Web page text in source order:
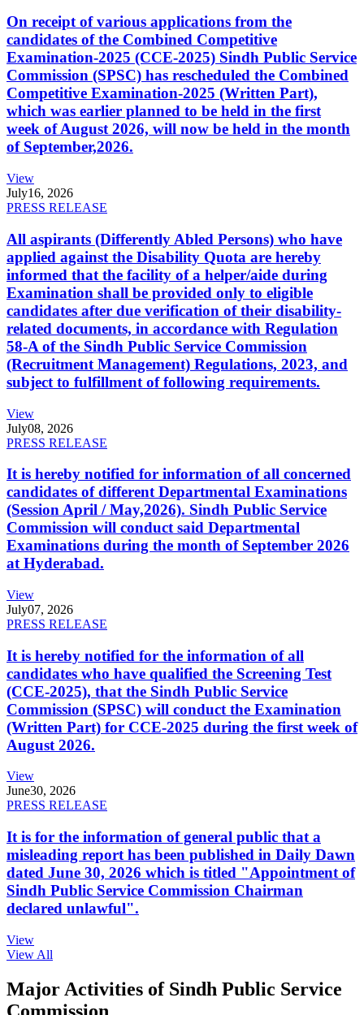
On receipt of various applications from the
candidates of the Combined Competitive
Examination-2025 (CCE-2025) Sindh Public Service
Commission (SPSC) has rescheduled the Combined
Competitive Examination-2025 (Written Part),
which was earlier planned to be held in the first
week of August 2026, will now be held in the month
of September,2026.
View
July16, 2026
PRESS RELEASE
All aspirants (Differently Abled Persons) who have
applied against the Disability Quota are hereby
informed that the facility of a helper/aide during
Examination shall be provided only to eligible
candidates after due verification of their disability-
related documents, in accordance with Regulation
58-A of the Sindh Public Service Commission
(Recruitment Management) Regulations, 2023, and
subject to fulfillment of following requirements.
View
July08, 2026
PRESS RELEASE
It is hereby notified for information of all concerned
candidates of different Departmental Examinations
(Session April / May,2026). Sindh Public Service
Commission will conduct said Departmental
Examinations during the month of September 2026
at Hyderabad.
View
July07, 2026
PRESS RELEASE
It is hereby notified for the information of all
candidates who have qualified the Screening Test
(CCE-2025), that the Sindh Public Service
Commission (SPSC) will conduct the Examination
(Written Part) for CCE-2025 during the first week of
August 2026.
View
June30, 2026
PRESS RELEASE
It is for the information of general public that a
misleading report has been published in Daily Dawn
dated June 30, 2026 which is titled "Appointment of
Sindh Public Service Commission Chairman
declared unlawful".
View
View All
Major Activities of Sindh Public Service
Commission